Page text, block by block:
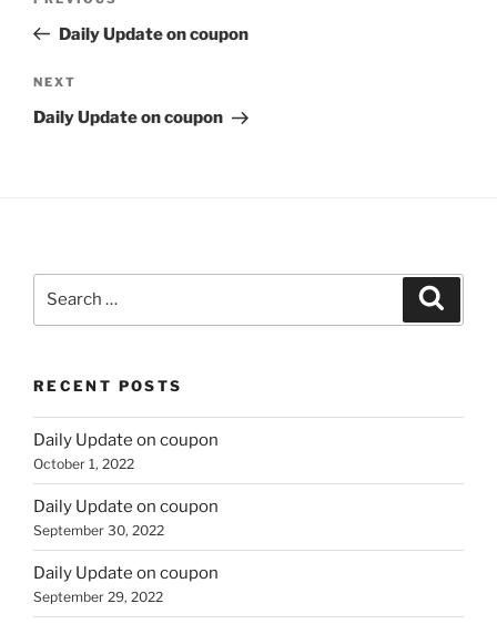
PostDaily Update on coupon
Next
Post
NEXT
Daily Update on coupon
RECENT POSTS
Daily Update on coupon
October 1, 2022
Daily Update on coupon
September 30, 2022
Daily Update on coupon
September 29, 2022